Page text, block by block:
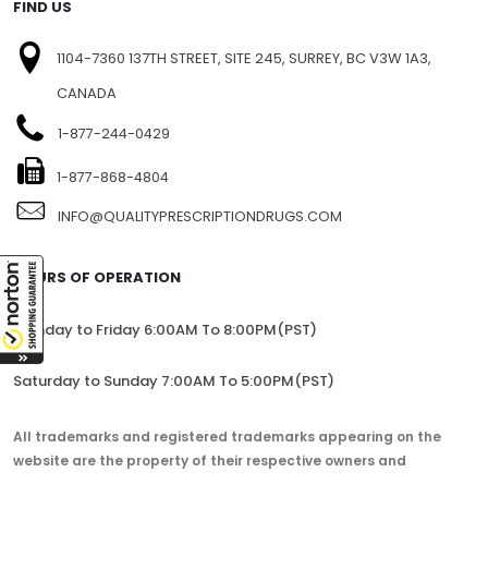
SITEMAP
FIND US
1104-7360 137TH STREET, SITE 245, SURREY, BC V3W 1A3,
INFO@QUALITYPRESCRIPTIONDRUGS.COM
HOURS OF OPERATION
Monday to Friday 6:00AM To 8:00PM(PST)
Saturday to Sunday 7:00AM To 5:00PM(PST)